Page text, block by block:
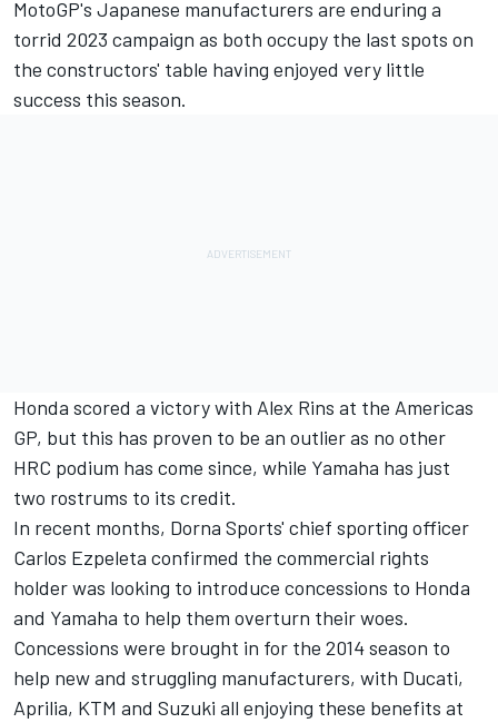
MotoGP's Japanese manufacturers are enduring a
torrid 2023 campaign as both occupy the last spots on
the constructors' table having enjoyed very little
success this season.
Honda scored a victory with Alex Rins at the Americas
GP, but this has proven to be an outlier as no other
HRC podium has come since, while Yamaha has just
two rostrums to its credit.
In recent months, Dorna Sports' chief sporting officer
Carlos Ezpeleta confirmed the commercial rights
holder was looking to introduce concessions to Honda
and Yamaha to help them overturn their woes.
Concessions were brought in for the 2014 season to
help new and struggling manufacturers, with Ducati,
Aprilia, KTM and Suzuki all enjoying these benefits at